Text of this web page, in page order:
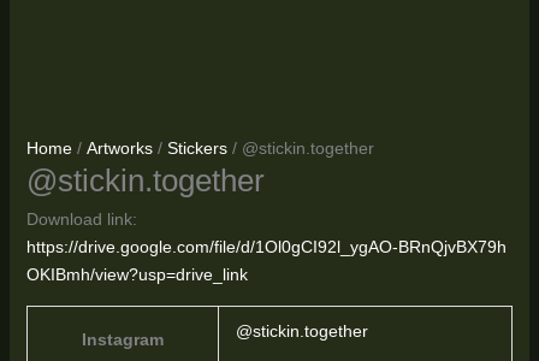
Home/ Artworks/ Stickers/ @stickin.together
@stickin.together
Download link:
https://drive.google.com/file/d/1Ol0gCI92l_ygAO-BRnQjvBX79h
OKIBmh/view?usp=drive_link
Instagram @stickin.together